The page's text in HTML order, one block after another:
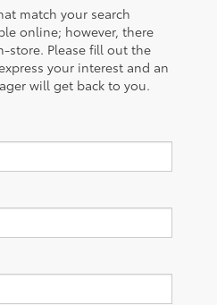
match your search
online; however, there
store. Please fill out the
your interest and an
will get back to you.